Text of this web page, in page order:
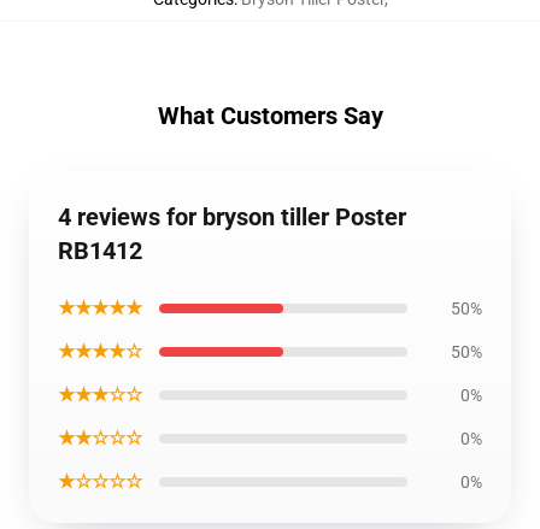
What Customers Say
4 reviews for bryson tiller Poster
RB1412
★★★★★ 50%
★★★★☆ 50%
★★★☆☆ 0%
★★☆☆☆ 0%
★☆☆☆☆ 0%